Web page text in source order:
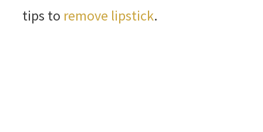
tips to remove lipstick.